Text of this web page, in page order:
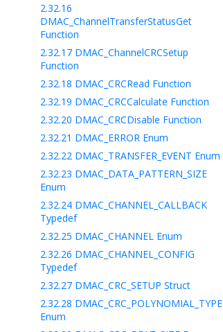
2.32.16
DMAC_ChannelTransferStatusGet
Function
2.32.17 DMAC_ChannelCRCSetup
Function
2.32.18 DMAC_CRCRead Function
2.32.19 DMAC_CRCCalculate Function
2.32.20 DMAC_CRCDisable Function
2.32.21 DMAC_ERROR Enum
2.32.22 DMAC_TRANSFER_EVENT Enum
2.32.23 DMAC_DATA_PATTERN_SIZE
Enum
2.32.24 DMAC_CHANNEL_CALLBACK
Typedef
2.32.25 DMAC_CHANNEL Enum
2.32.26 DMAC_CHANNEL_CONFIG
Typedef
2.32.27 DMAC_CRC_SETUP Struct
2.32.28 DMAC_CRC_POLYNOMIAL_TYPE
Enum